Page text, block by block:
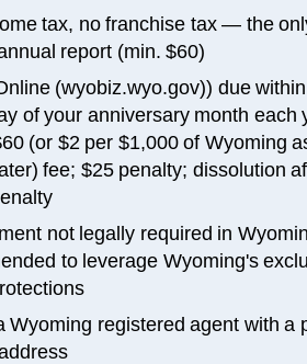
tax, no franchise tax — the
report (min. $60)
(wyobiz.wyo.gov)) due
of your anniversary month each
(or $2 per $1,000 of Wyoming
fee; $25 penalty; dissolution
not legally required in
to leverage Wyoming's
Wyoming registered agent with a